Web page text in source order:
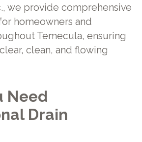
we provide comprehensive
homeowners and
Temecula, ensuring
clean, and flowing
Need
Drain